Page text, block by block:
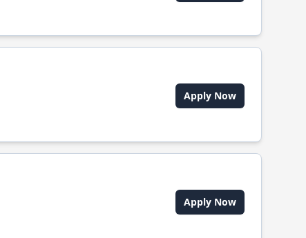
Apply Now
Apply Now